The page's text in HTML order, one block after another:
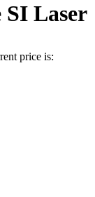
SI Laser
price is: